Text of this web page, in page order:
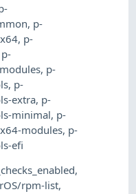
, p-
, p-
p-
, p-
, p-
extra, p-
minimal, p-
modules, p-
efi
,
rpm-list,